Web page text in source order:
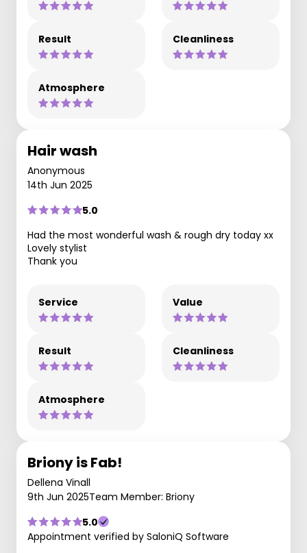
Result Cleanliness
Atmosphere
Hair wash
Anonymous
14th Jun 2025
5.0
Had the most wonderful wash & rough dry today xx
Lovely stylist
Thank you
Service Value
Result Cleanliness
Atmosphere
Briony is Fab!
Dellena Vinall
9th Jun 2025Team Member: Briony
5.0
Appointment verified by SaloniQ Software